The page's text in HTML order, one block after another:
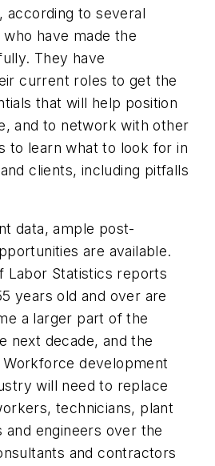
according to several
have made the
They have
current roles to get the
that will help position
and to network with other
to learn what to look for in
clients, including pitfalls
data, ample post-
are available.
Labor Statistics reports
years old and over are
a larger part of the
next decade, and the
development
will need to replace
technicians, plant
and engineers over the
and contractors